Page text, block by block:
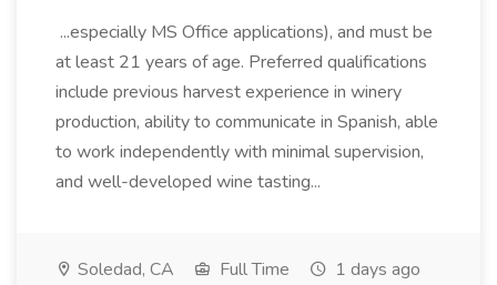
...especially MS Office applications), and must be
at least 21 years of age. Preferred qualifications
include previous harvest experience in winery
production, ability to communicate in Spanish, able
to work independently with minimal supervision,
and well-developed wine tasting...
Soledad, CA Full Time 1 days ago